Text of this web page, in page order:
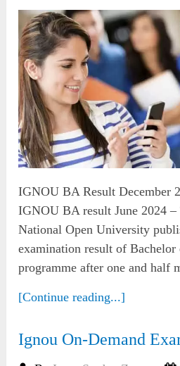
IGNOU BA Result December
IGNOU BA result June 2024
National Open University
examination result of
programme after one and half
[Continue reading...]
Ignou On-Demand